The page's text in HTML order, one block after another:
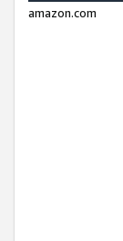
amazon.com